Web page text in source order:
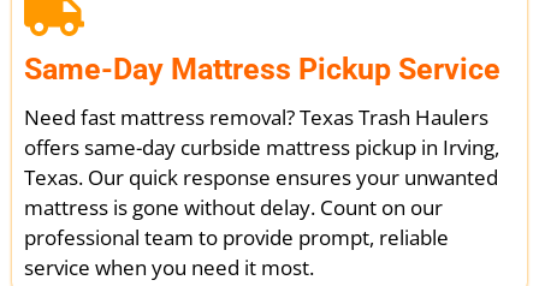
Same-Day Mattress Pickup Service
Need fast mattress removal? Texas Trash Haulers
offers same-day curbside mattress pickup in Irving,
Texas. Our quick response ensures your unwanted
mattress is gone without delay. Count on our
professional team to provide prompt, reliable
service when you need it most.